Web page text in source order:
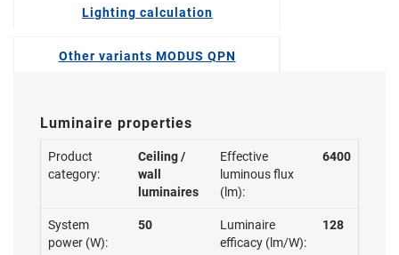
Lighting calculation
Other variants MODUS QPN
Luminaire properties
Product
category:
Ceiling /
wall
luminaires
Effective
luminous flux
(lm):
6400
System
power (W):
50
Luminaire
efficacy (lm/W):
128